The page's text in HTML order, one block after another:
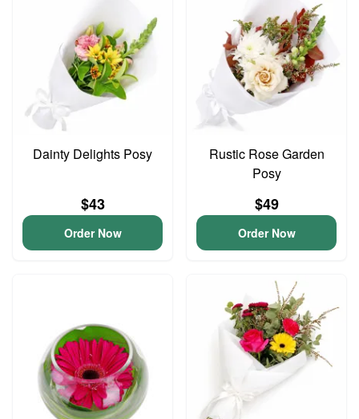
Dainty Delights Posy
$43
Order Now
Rustic Rose Garden
Posy
$49
Order Now